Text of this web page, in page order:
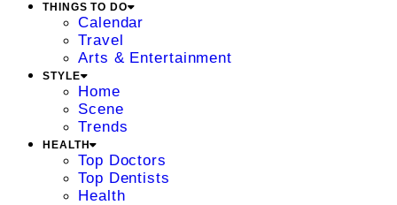
THINGS TO DO
Calendar
Travel
Arts & Entertainment
STYLE
Home
Scene
Trends
HEALTH
Top Doctors
Top Dentists
Health